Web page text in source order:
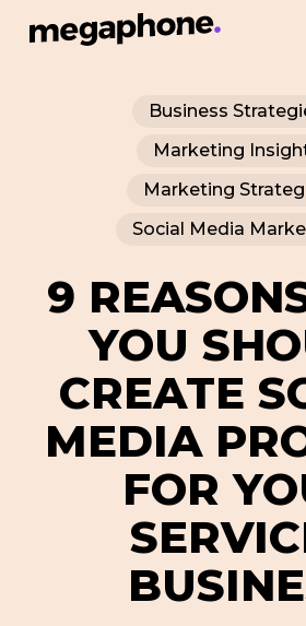
Business
Marketing
Marketing
Social Media
9
YOU
CREATE
MEDIA
FOR